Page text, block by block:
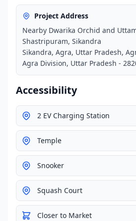
Project Address
Nearby Dwarika Orchid and
Shastripuram, Sikandra
Sikandra, Agra, Uttar Pradesh,
Agra Division, Uttar Pradesh -
Accessibility
2 EV Charging Station
Temple
Snooker
Squash Court
Closer to Market